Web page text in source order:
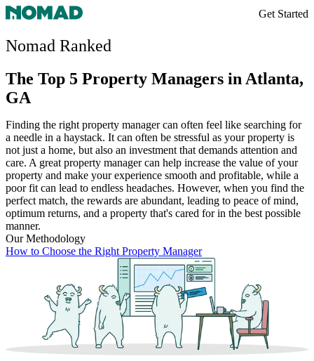
Get Started
Nomad Ranked
The Top 5 Property Managers in Atlanta,
GA
Finding the right property manager can often feel like searching for
a needle in a haystack. It can often be stressful as your property is
not just a home, but also an investment that demands attention and
care. A great property manager can help increase the value of your
property and make your experience smooth and profitable, while a
poor fit can lead to endless headaches. However, when you find the
perfect match, the rewards are abundant, leading to peace of mind,
optimum returns, and a property that's cared for in the best possible
manner.
Our Methodology
How to Choose the Right Property Manager